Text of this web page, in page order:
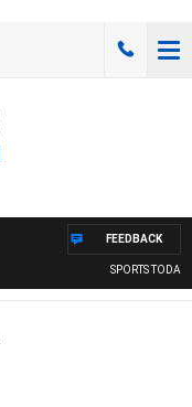
SPORTS TODAY
FEEDBACK